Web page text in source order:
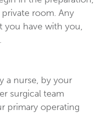
room. Any
you have with you,
a nurse, by your
surgical team
primary operating